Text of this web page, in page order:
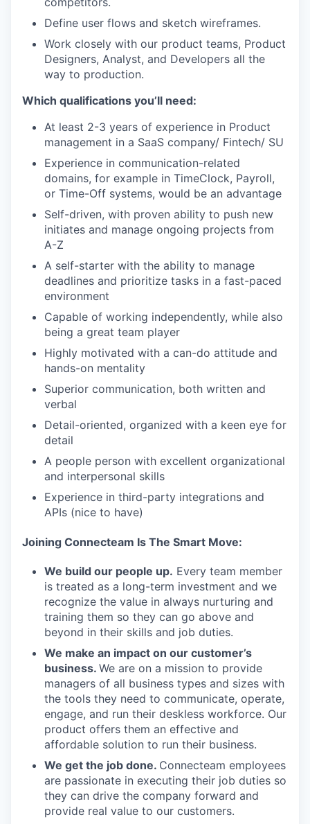
Define user flows and sketch wireframes.
Work closely with our product teams, Product
Designers, Analyst, and Developers all the
way to production.
Which qualifications you’ll need:
At least 2-3 years of experience in Product
management in a SaaS company/ Fintech/ SU
Experience in communication-related
domains, for example in TimeClock, Payroll,
or Time-Off systems, would be an advantage
Self-driven, with proven ability to push new
initiates and manage ongoing projects from
A-Z
A self-starter with the ability to manage
deadlines and prioritize tasks in a fast-paced
environment
Capable of working independently, while also
being a great‌ ‌team‌ ‌player
Highly motivated with a can-do attitude and
hands-on mentality
Superior communication, both written and
verbal
Detail-oriented, organized with a keen eye for
detail
A people person with excellent organizational
and interpersonal skills
Experience in third-party integrations and
APIs (nice to have)
Joining Connecteam Is The Smart Move:
We build our people up. Every team member
is treated as a long-term investment and we
recognize the value in always nurturing and
training them so they can go above and
beyond in their skills and job duties.
We make an impact on our customer’s
business. We are on a mission to provide
managers of all business types and sizes with
the tools they need to communicate, operate,
engage, and run their deskless workforce. Our
product offers them an effective and
affordable solution to run their business.
We get the job done. Connecteam employees
are passionate in executing their job duties so
they can drive the company forward and
provide real value to our customers.